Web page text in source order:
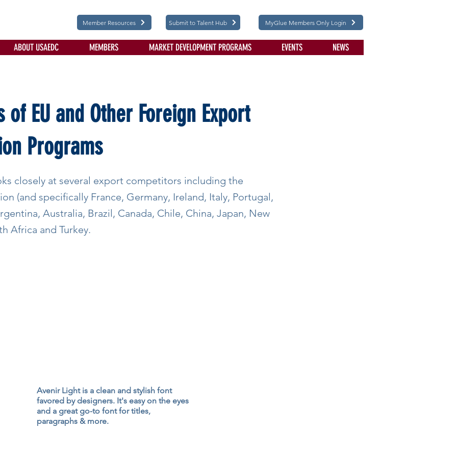
Member Resources Submit to Talent Hub MyGlue Members Only Login
ABOUT USAEDC MEMBERS MARKET DEVELOPMENT PROGRAMS EVENTS NEWS
of EU and Other Foreign Export
Programs
closely at several export competitors including the
(and specifically France, Germany, Ireland, Italy, Portugal,
Australia, Brazil, Canada, Chile, China, Japan, New
Africa and Turkey.
Avenir Light is a clean and stylish font
favored by designers. It's easy on the eyes
and a great go-to font for titles,
paragraphs & more.